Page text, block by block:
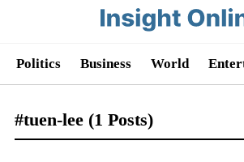
Politics Business World
#tuen-lee (1 Posts)